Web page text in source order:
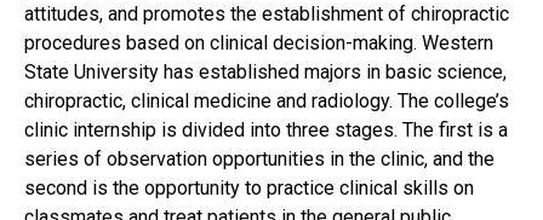
attitudes, and promotes the establishment of chiropractic
procedures based on clinical decision-making. Western
State University has established majors in basic science,
chiropractic, clinical medicine and radiology. The college’s
clinic internship is divided into three stages. The first is a
series of observation opportunities in the clinic, and the
second is the opportunity to practice clinical skills on